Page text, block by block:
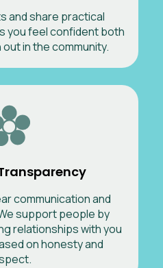
and share practical
you feel confident both
in the community.
communication and
support people by
relationships with you
on honesty and